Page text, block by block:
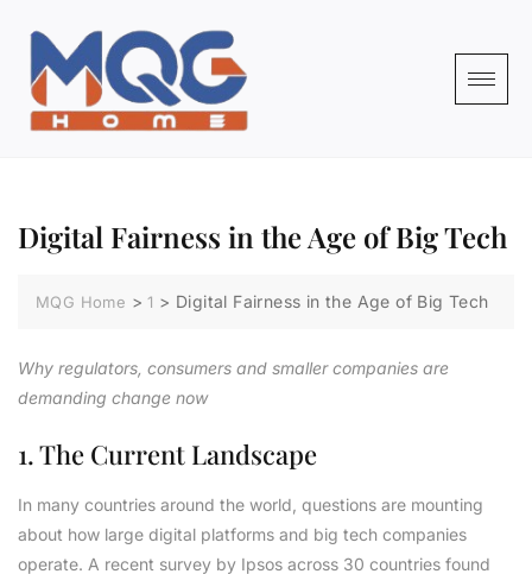
Digital Fairness in the Age of Big Tech
MQG Home >1 > Digital Fairness in the Age of Big Tech
Why regulators, consumers and smaller companies are
demanding change now
1. The Current Landscape
In many countries around the world, questions are mounting
about how large digital platforms and big tech companies
operate. A recent survey by Ipsos across 30 countries found